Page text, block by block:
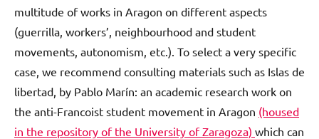
multitude of works in Aragon on different aspects
(guerrilla, workers’, neighbourhood and student
movements, autonomism, etc.). To select a very specific
case, we recommend consulting materials such as Islas de
libertad, by Pablo Marín: an academic research work on
the anti-Francoist student movement in Aragon (housed
in the repository of the University of Zaragoza) which can